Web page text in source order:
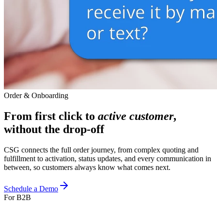
Order & Onboarding
From first click to active customer,
without the drop-off
CSG connects the full order journey, from complex quoting and
fulfillment to activation, status updates, and every communication in
between, so customers always know what comes next.
Schedule a Demo
For B2B